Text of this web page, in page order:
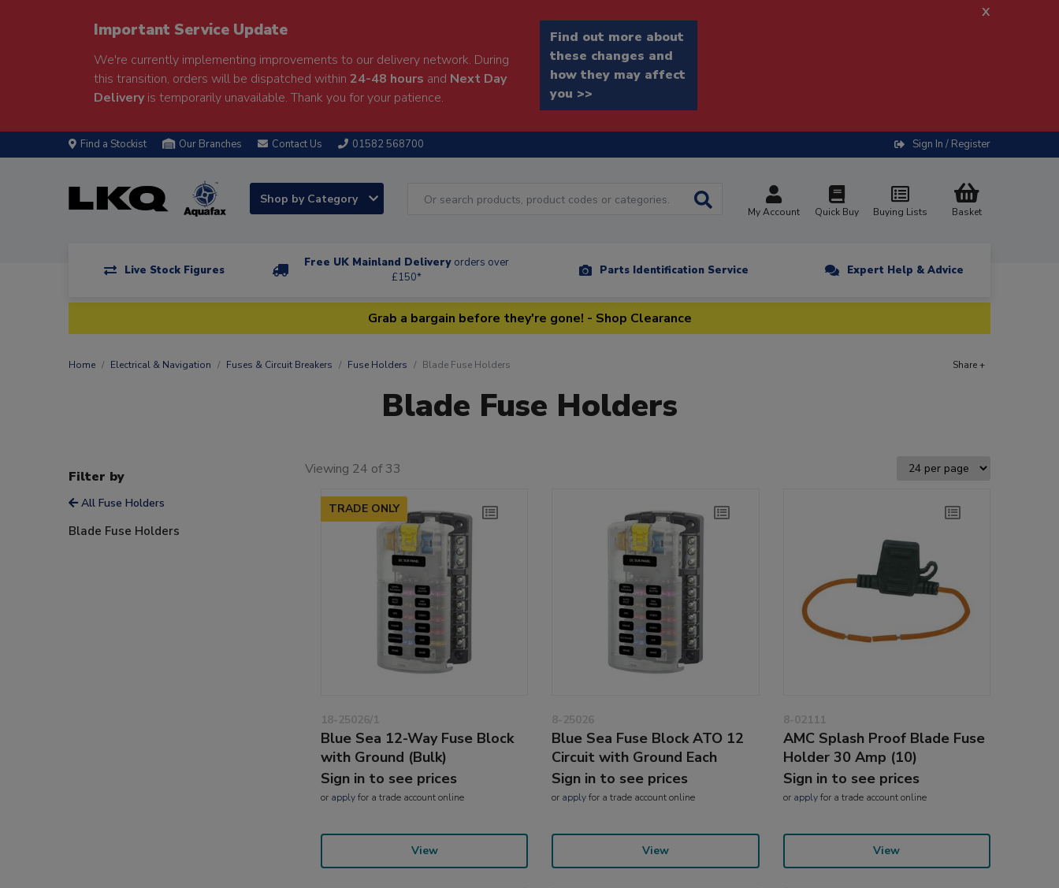
Important Service Update
We're currently implementing improvements to our delivery network. During
this transition, orders will be dispatched within 24-48 hours and Next Day
Deliveryis temporarily unavailable. Thank you for your patience.
Find out more about
these changes and
how they may affect
you >>
x
Find a Stockist Our Branches Contact Us 01582 568700 Sign In / Register
Shop by Category
My Account Quick Buy Buying Lists Basket
Live Stock Figures
Free UK Mainland Delivery orders over
£150*
Parts Identification Service Expert Help & Advice
Grab a bargain before they're gone! - Shop Clearance
Home Electrical & Navigation Fuses & Circuit Breakers Fuse Holders Blade Fuse Holders Share +
Blade Fuse Holders
Filter by
All Fuse Holders
Blade Fuse Holders
Viewing 24 of 33
TRADE ONLY
18-25026/1
Blue Sea 12-Way Fuse Block
with Ground (Bulk)
Sign in to see prices
or applyfor a trade account online
View
8-25026
Blue Sea Fuse Block ATO 12
Circuit with Ground Each
Sign in to see prices
or applyfor a trade account online
View
8-02111
AMC Splash Proof Blade Fuse
Holder 30 Amp (10)
Sign in to see prices
or applyfor a trade account online
View